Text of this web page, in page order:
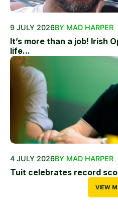
9 JULY 2026BY MAD HARPER
It’s more than a job! Irish
life...
4 JULY 2026BY MAD HARPER
Tuit celebrates record
VIEW